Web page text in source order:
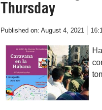
Thursday
Published on: August 4, 2021